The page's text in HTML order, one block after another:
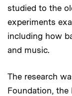
studied to the
experiments
including how
and music.
The research
Foundation,